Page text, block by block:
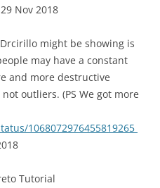
Nov 2018
might be showing is
may have a constant
and more destructive
outliers. (PS We got more
1068072976455819265
Tutorial